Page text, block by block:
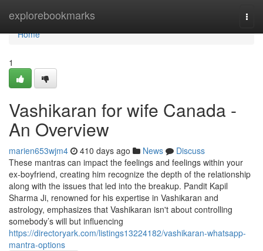
explorebookmarks
Home
Home
1
Vashikaran for wife Canada -
An Overview
marien653wjm4 410 days ago News
Discuss
These mantras can impact the feelings and feelings within your
ex-boyfriend, creating him recognize the depth of the relationship
along with the issues that led into the breakup. Pandit Kapil
Sharma Ji, renowned for his expertise in Vashikaran and
astrology, emphasizes that Vashikaran isn't about controlling
somebody’s will but influencing
https://directoryark.com/listings13224182/vashikaran-whatsapp-
mantra-options